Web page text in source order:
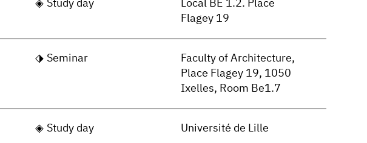
Study day
Local BE 1.2. Place
Flagey 19
Seminar
Faculty of Architecture,
Place Flagey 19, 1050
Ixelles, Room Be1.7
Study day Université de Lille